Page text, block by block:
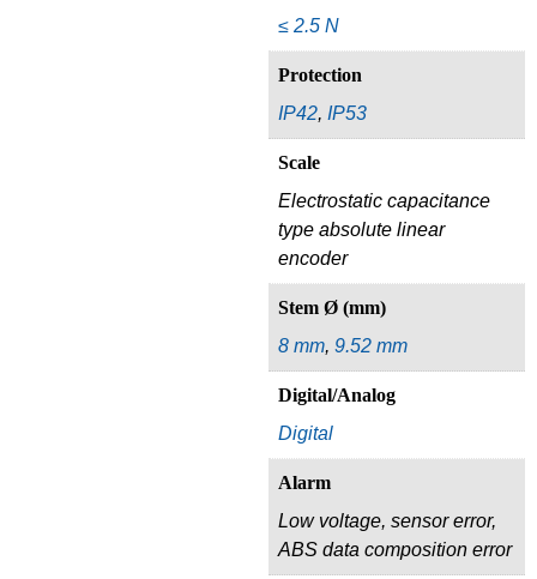
≤ 2.5 N
Protection
IP42, IP53
Scale
Electrostatic capacitance
type absolute linear
encoder
Stem Ø (mm)
8 mm, 9.52 mm
Digital/Analog
Digital
Alarm
Low voltage, sensor error,
ABS data composition error